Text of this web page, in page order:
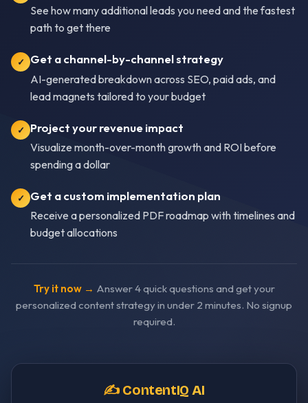
See how many additional leads you need and the fastest
path to get there
✓ Get a channel-by-channel strategy
AI-generated breakdown across SEO, paid ads, and
lead magnets tailored to your budget
✓ Project your revenue impact
Visualize month-over-month growth and ROI before
spending a dollar
✓ Get a custom implementation plan
Receive a personalized PDF roadmap with timelines and
budget allocations
Try it now → Answer 4 quick questions and get your
personalized content strategy in under 2 minutes. No signup
required.
✍️ ContentIQ AI